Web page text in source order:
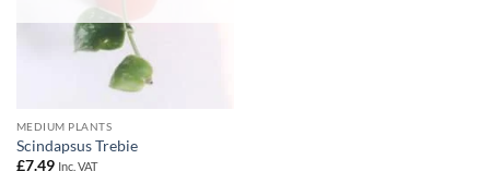
MEDIUM PLANTS
Scindapsus Trebie
£7.49 Inc. VAT